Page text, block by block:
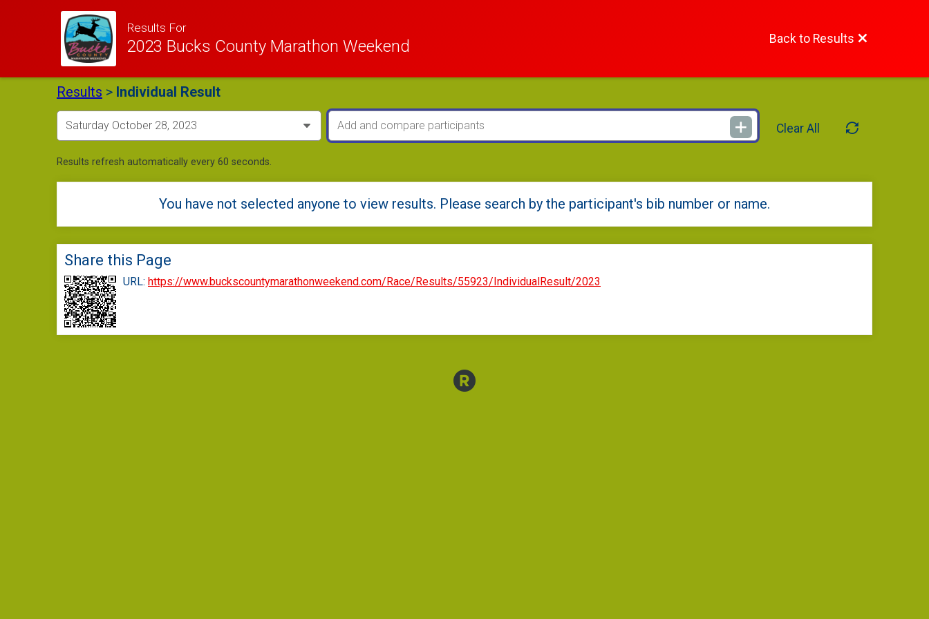
Results For
2023 Bucks County Marathon Weekend Back to Results
Results > Individual Result
Clear All
Results refresh automatically every 60 seconds.
You have not selected anyone to view results. Please search by the participant's bib number or name.
Share this Page
URL: https://www.buckscountymarathonweekend.com/Race/Results/55923/IndividualResult/2023